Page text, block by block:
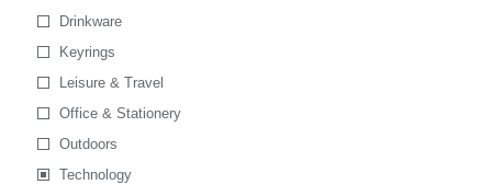
Drinkware
Keyrings
Leisure & Travel
Office & Stationery
Outdoors
Technology